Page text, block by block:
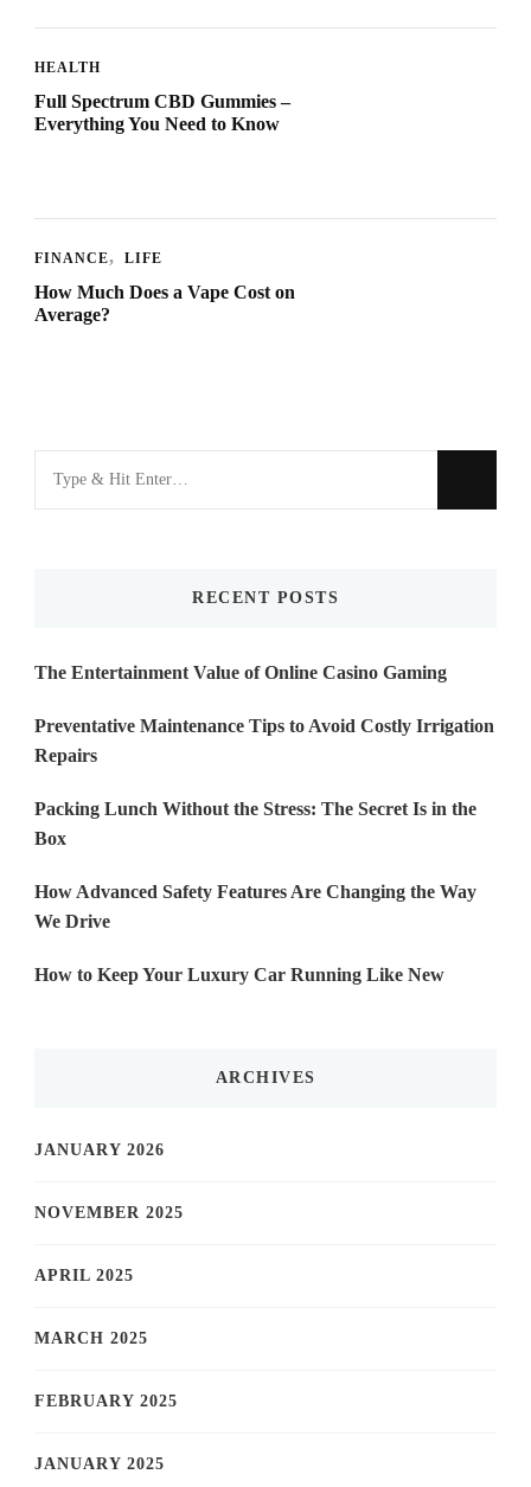
HEALTH
Full Spectrum CBD Gummies –
Everything You Need to Know
FINANCE LIFE
How Much Does a Vape Cost on
Average?
for
RECENT POSTS
The Entertainment Value of Online Casino Gaming
Preventative Maintenance Tips to Avoid Costly Irrigation
Repairs
Packing Lunch Without the Stress: The Secret Is in the
Box
How Advanced Safety Features Are Changing the Way
We Drive
How to Keep Your Luxury Car Running Like New
ARCHIVES
JANUARY 2026
NOVEMBER 2025
APRIL 2025
MARCH 2025
FEBRUARY 2025
JANUARY 2025